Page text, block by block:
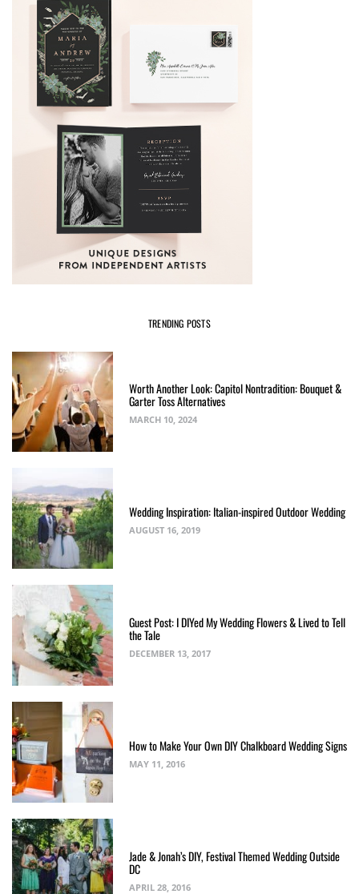
TRENDING POSTS
Worth Another Look: Capitol Nontradition: Bouquet &
Garter Toss Alternatives
MARCH 10, 2024
Wedding Inspiration: Italian-inspired Outdoor Wedding
AUGUST 16, 2019
Guest Post: I DIYed My Wedding Flowers & Lived to Tell
the Tale
DECEMBER 13, 2017
How to Make Your Own DIY Chalkboard Wedding Signs
MAY 11, 2016
Jade & Jonah’s DIY, Festival Themed Wedding Outside
DC
APRIL 28, 2016